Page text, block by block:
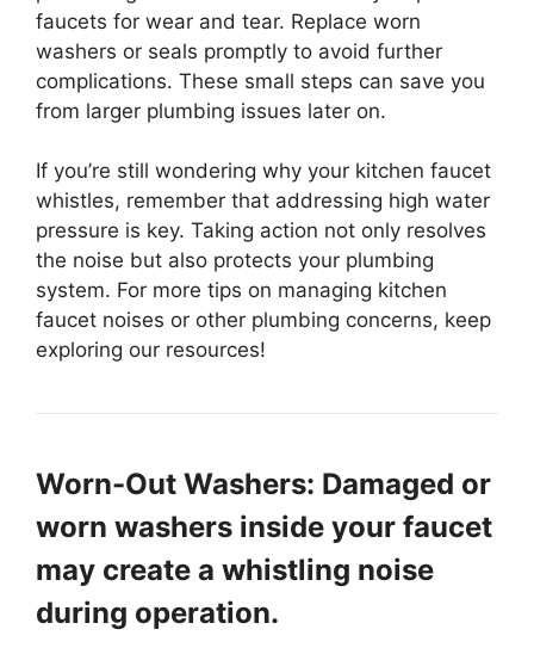
faucets for wear and tear. Replace worn
washers or seals promptly to avoid further
complications. These small steps can save you
from larger plumbing issues later on.
If you’re still wondering why your kitchen faucet
whistles, remember that addressing high water
pressure is key. Taking action not only resolves
the noise but also protects your plumbing
system. For more tips on managing kitchen
faucet noises or other plumbing concerns, keep
exploring our resources!
Worn-Out Washers: Damaged or
worn washers inside your faucet
may create a whistling noise
during operation.